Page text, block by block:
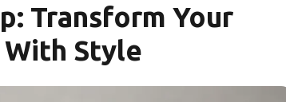
Transform Your
Style